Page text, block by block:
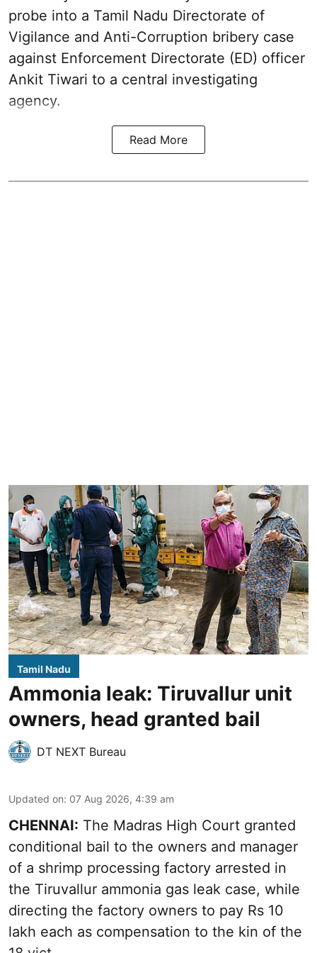
probe into a Tamil Nadu Directorate of
Vigilance and Anti-Corruption bribery case
against Enforcement Directorate (ED) officer
Ankit Tiwari to a central investigating
agency.
Read More
Tamil Nadu
Ammonia leak: Tiruvallur unit
owners, head granted bail
DT NEXT Bureau
Updated on: 07 Aug 2026, 4:39 am
CHENNAI: The Madras High Court granted
conditional bail to the owners and manager
of a shrimp processing factory arrested in
the Tiruvallur ammonia gas leak case, while
directing the factory owners to pay Rs 10
lakh each as compensation to the kin of the